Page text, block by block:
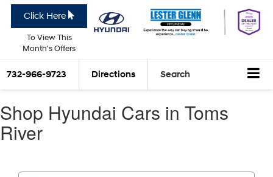
Click Here
To View This
Month's Offers
732-966-9723 Directions Search
Shop Hyundai Cars in Toms
River